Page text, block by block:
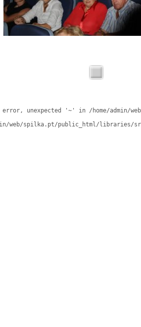
unexpected '~' in /home/admin/
web/spilka.pt/public_html/libraries/